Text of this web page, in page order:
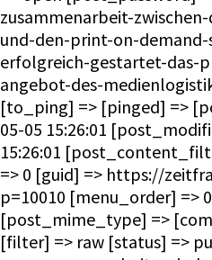
zusammenarbeit-
und-den-print-on-
erfolgreich-gestartet-das-
angebot-des-
[to_ping] => [pinged] =>
05-05 15:26:01
15:26:01
=> 0 [guid] => https://
p=10010 [menu_order] =>
[post_mime_type] =>
[filter] => raw [status] =>